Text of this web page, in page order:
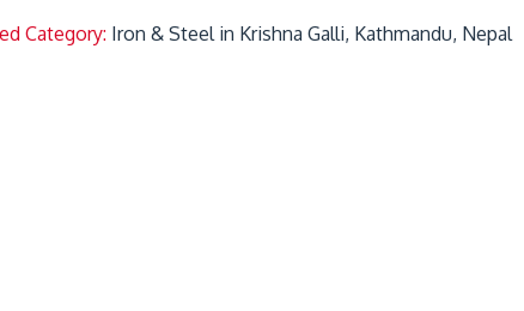
Category: Iron & Steel in Krishna Galli, Kathmandu, Nepal